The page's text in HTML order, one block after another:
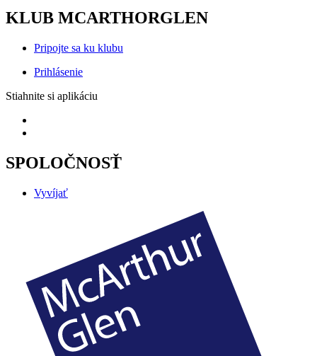
KLUB MCARTHORGLEN
Pripojte sa ku klubu
Prihlásenie
Stiahnite si aplikáciu
SPOLOČNOSŤ
Vyvíjať